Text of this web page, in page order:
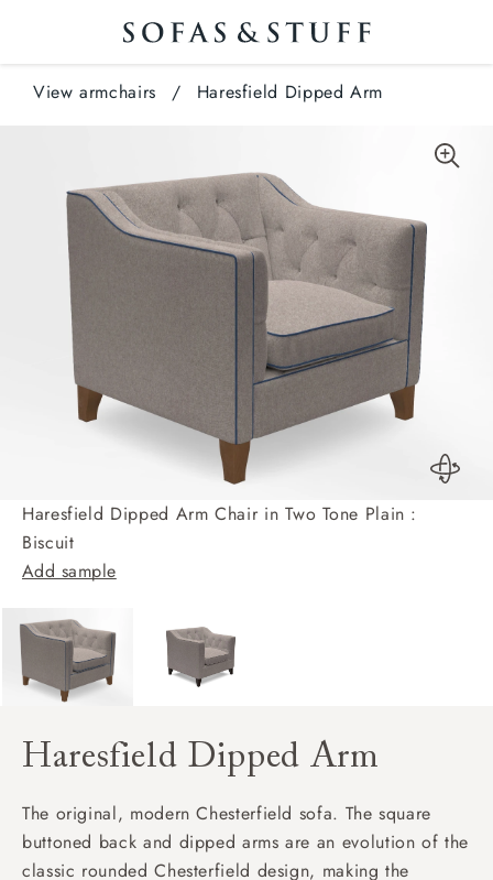
View armchairs / Haresfield Dipped Arm
Haresfield Dipped Arm Chair in Two Tone Plain :
Biscuit
Add sample
Haresfield Dipped Arm
The original, modern Chesterfield sofa. The square
buttoned back and dipped arms are an evolution of the
classic rounded Chesterfield design, making the